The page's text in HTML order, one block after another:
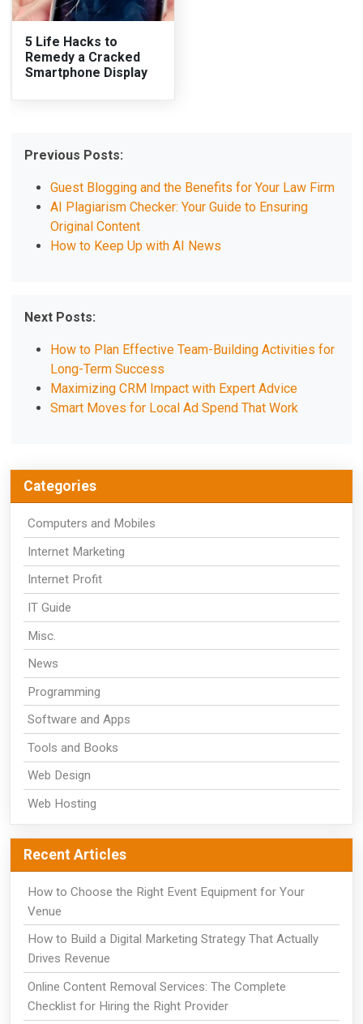
5 Life Hacks to
Remedy a Cracked
Smartphone Display
Previous Posts:
Guest Blogging and the Benefits for Your Law Firm
AI Plagiarism Checker: Your Guide to Ensuring
Original Content
How to Keep Up with AI News
Next Posts:
How to Plan Effective Team-Building Activities for
Long-Term Success
Maximizing CRM Impact with Expert Advice
Smart Moves for Local Ad Spend That Work
Categories
Computers and Mobiles
Internet Marketing
Internet Profit
IT Guide
Misc.
News
Programming
Software and Apps
Tools and Books
Web Design
Web Hosting
Recent Articles
How to Choose the Right Event Equipment for Your
Venue
How to Build a Digital Marketing Strategy That Actually
Drives Revenue
Online Content Removal Services: The Complete
Checklist for Hiring the Right Provider